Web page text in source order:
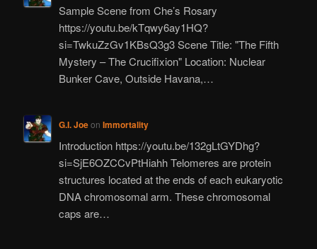
Sample Scene from Che’s Rosary
https://youtu.be/kTqwy6ay1HQ?
si=TwkuZzGv1KBsQ3g3 Scene Title: "The Fifth
Mystery – The Crucifixion" Location: Nuclear
Bunker Cave, Outside Havana,…
G.I. Joeon Immortality
Introduction https://youtu.be/132gLtGYDhg?
si=SjE6OZCCvPtHiahh Telomeres are protein
structures located at the ends of each eukaryotic
DNA chromosomal arm. These chromosomal
caps are…